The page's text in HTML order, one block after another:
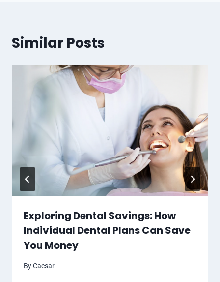
Similar Posts
Exploring Dental Savings: How
Individual Dental Plans Can Save
You Money
ByCaesar